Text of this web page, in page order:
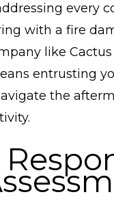
every
with a fire
like Cactus
entrusting
the